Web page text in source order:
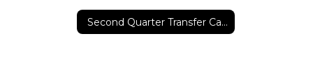
Second Quarter Transfer Capacity